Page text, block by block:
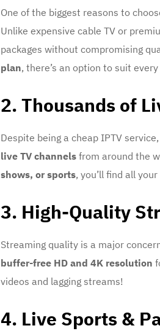
One of the biggest reasons to
Unlike expensive cable TV or
packages without compromising
plan, there’s an option to suit
2. Thousands of
Despite being a cheap IPTV service,
live TV channels from around the
shows, or sports, you’ll find all
3. High-Quality
Streaming quality is a major
buffer-free HD and 4K resolution
videos and lagging streams!
4. Live Sports &